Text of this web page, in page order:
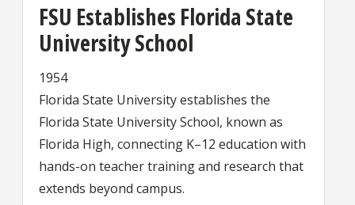
FSU Establishes Florida State
University School
1954
Florida State University establishes the
Florida State University School, known as
Florida High, connecting K–12 education with
hands-on teacher training and research that
extends beyond campus.